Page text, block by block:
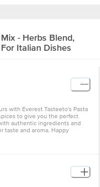
- Herbs Blend,
Italian Dishes
with Everest Tasteeto's Pasta
to give you the perfect
authentic ingredients and
taste and aroma. Happy